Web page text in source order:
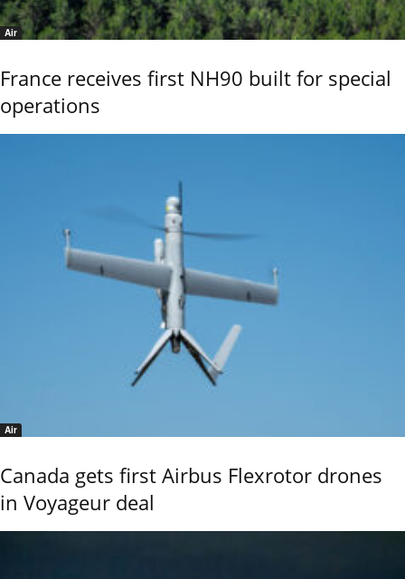
Air
France receives first NH90 built for special
operations
Air
Canada gets first Airbus Flexrotor drones
in Voyageur deal